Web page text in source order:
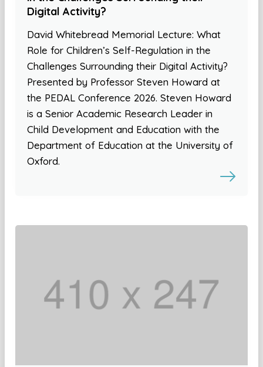
Digital Activity?
David Whitebread Memorial Lecture: What
Role for Children’s Self-Regulation in the
Challenges Surrounding their Digital Activity?
Presented by Professor Steven Howard at
the PEDAL Conference 2026. Steven Howard
is a Senior Academic Research Leader in
Child Development and Education with the
Department of Education at the University of
Oxford.